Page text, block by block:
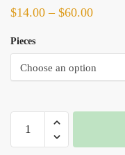
$14.00 – $60.00Price
through
Pieces
Bee